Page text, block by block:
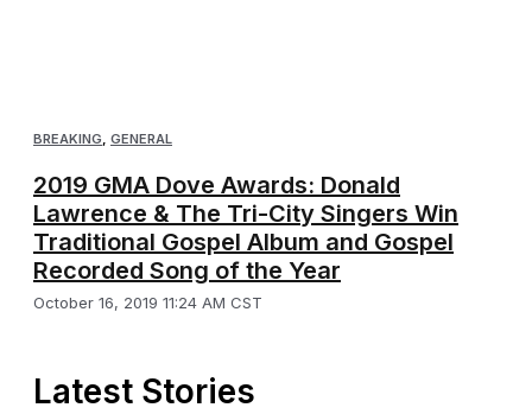
BREAKING, GENERAL
2019 GMA Dove Awards: Donald
Lawrence & The Tri-City Singers Win
Traditional Gospel Album and Gospel
Recorded Song of the Year
October 16, 2019 11:24 AM CST
Latest Stories